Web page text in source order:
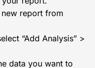
report from
“Add Analysis” >
data you want to